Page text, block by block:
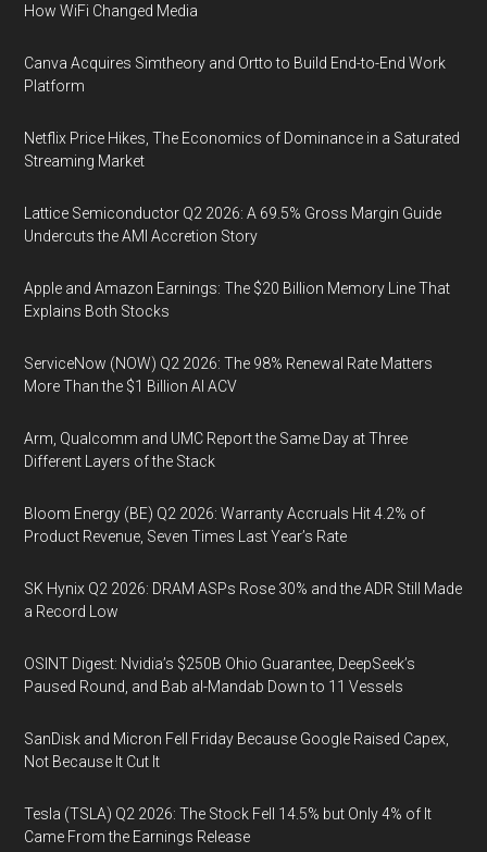
How WiFi Changed Media
Canva Acquires Simtheory and Ortto to Build End-to-End Work
Platform
Netflix Price Hikes, The Economics of Dominance in a Saturated
Streaming Market
Lattice Semiconductor Q2 2026: A 69.5% Gross Margin Guide
Undercuts the AMI Accretion Story
Apple and Amazon Earnings: The $20 Billion Memory Line That
Explains Both Stocks
ServiceNow (NOW) Q2 2026: The 98% Renewal Rate Matters
More Than the $1 Billion AI ACV
Arm, Qualcomm and UMC Report the Same Day at Three
Different Layers of the Stack
Bloom Energy (BE) Q2 2026: Warranty Accruals Hit 4.2% of
Product Revenue, Seven Times Last Year’s Rate
SK Hynix Q2 2026: DRAM ASPs Rose 30% and the ADR Still Made
a Record Low
OSINT Digest: Nvidia’s $250B Ohio Guarantee, DeepSeek’s
Paused Round, and Bab al-Mandab Down to 11 Vessels
SanDisk and Micron Fell Friday Because Google Raised Capex,
Not Because It Cut It
Tesla (TSLA) Q2 2026: The Stock Fell 14.5% but Only 4% of It
Came From the Earnings Release